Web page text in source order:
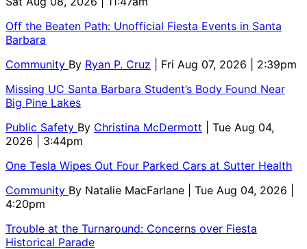
Off the Beaten Path: Unofficial Fiesta Events in Santa
Barbara
Community By Ryan P. Cruz
| Fri Aug 07, 2026 | 2:39pm
Missing UC Santa Barbara Student’s Body Found Near
Big Pine Lakes
Public Safety By Christina McDermott
| Tue Aug 04,
2026 | 3:44pm
One Tesla Wipes Out Four Parked Cars at Sutter Health
Community By Natalie MacFarlane
| Tue Aug 04, 2026 |
4:20pm
Trouble at the Turnaround: Concerns over Fiesta
Historical Parade